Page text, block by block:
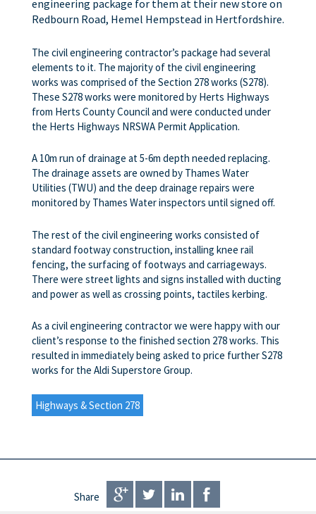
engineering package for them at their new store on
Redbourn Road, Hemel Hempstead in Hertfordshire.
The civil engineering contractor’s package had several
elements to it. The majority of the civil engineering
works was comprised of the Section 278 works (S278).
These S278 works were monitored by Herts Highways
from Herts County Council and were conducted under
the Herts Highways NRSWA Permit Application.
A 10m run of drainage at 5-6m depth needed replacing.
The drainage assets are owned by Thames Water
Utilities (TWU) and the deep drainage repairs were
monitored by Thames Water inspectors until signed off.
The rest of the civil engineering works consisted of
standard footway construction, installing knee rail
fencing, the surfacing of footways and carriageways.
There were street lights and signs installed with ducting
and power as well as crossing points, tactiles kerbing.
As a civil engineering contractor we were happy with our
client’s response to the finished section 278 works. This
resulted in immediately being asked to price further S278
works for the Aldi Superstore Group.
Highways & Section 278
Share